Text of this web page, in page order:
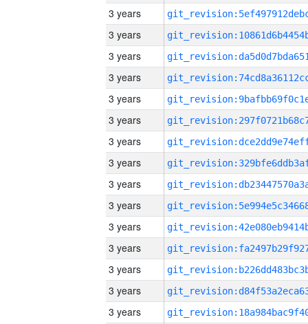
3 years
3 years
3 years
3 years
3 years
3 years
3 years
3 years
3 years
3 years
3 years
3 years
3 years
3 years
3 years